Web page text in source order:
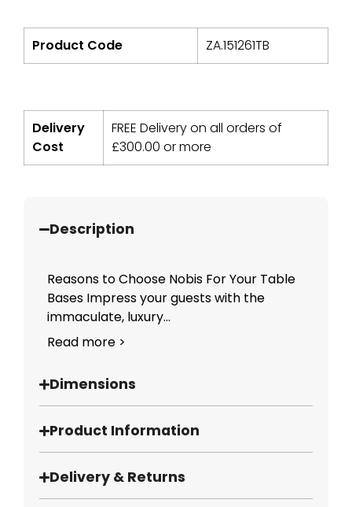
Product Code ZA.151261TB
Delivery
Cost
FREE Delivery on all orders of
£300.00 or more
Description
Reasons to Choose Nobis For Your Table
Bases Impress your guests with the
immaculate, luxury...
Read more >
Dimensions
Product Information
Delivery & Returns